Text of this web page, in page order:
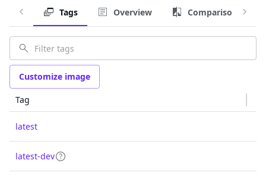
Tags Overview Comparison
Customize image
Tag
latest
latest-dev